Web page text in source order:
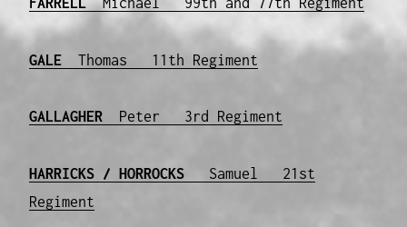
GALEThomas 11th Regiment
GALLAGHERPeter 3rd Regiment
HARRICKS / HORROCKS
Samuel 21st
Regiment